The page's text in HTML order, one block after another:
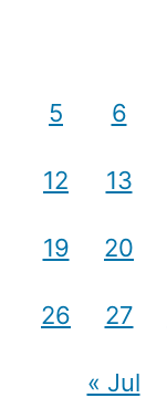
5 6
12 13
19 20
26 27
« Jul